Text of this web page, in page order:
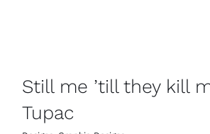
Still me ’till they kill
Tupac